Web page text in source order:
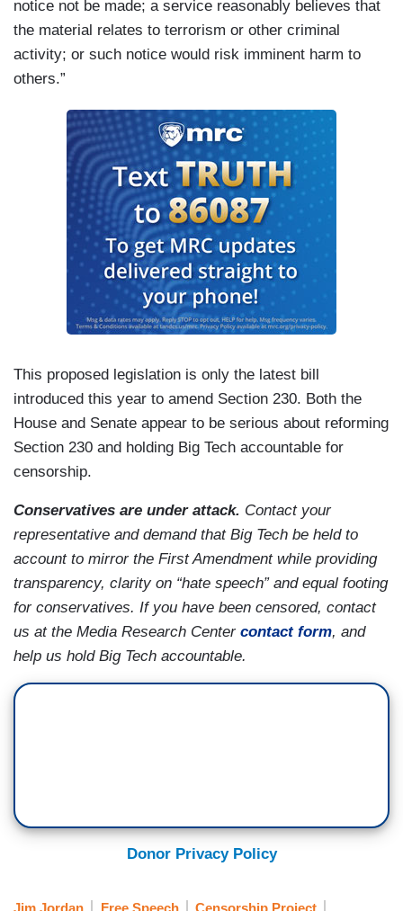
notice not be made; a service reasonably believes that
the material relates to terrorism or other criminal
activity; or such notice would risk imminent harm to
others.”
This proposed legislation is only the latest bill
introduced this year to amend Section 230. Both the
House and Senate appear to be serious about reforming
Section 230 and holding Big Tech accountable for
censorship.
Conservatives are under attack. Contact your
representative and demand that Big Tech be held to
account to mirror the First Amendment while providing
transparency, clarity on “hate speech” and equal footing
for conservatives. If you have been censored, contact
us at the Media Research Center contact form, and
help us hold Big Tech accountable.
Donor Privacy Policy